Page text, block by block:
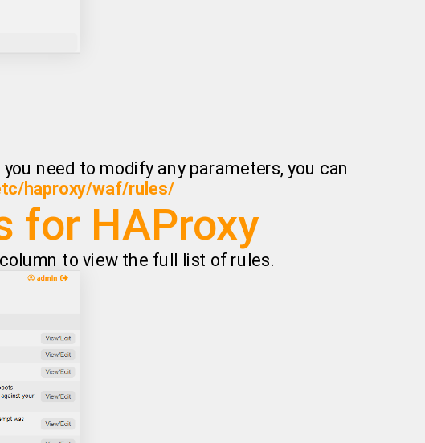
need to modify any parameters, you can
haproxy/waf/rules/
for HAProxy
column to view the full list of rules.